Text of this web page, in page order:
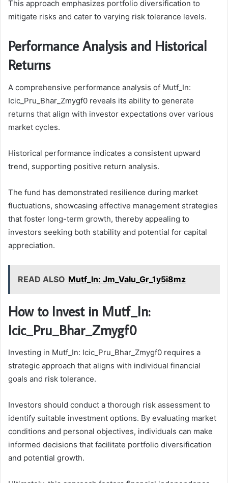
This approach emphasizes portfolio diversification to
mitigate risks and cater to varying risk tolerance levels.
Performance Analysis and Historical
Returns
A comprehensive performance analysis of Mutf_In:
Icic_Pru_Bhar_Zmygf0 reveals its ability to generate
returns that align with investor expectations over various
market cycles.
Historical performance indicates a consistent upward
trend, supporting positive return analysis.
The fund has demonstrated resilience during market
fluctuations, showcasing effective management strategies
that foster long-term growth, thereby appealing to
investors seeking both stability and potential for capital
appreciation.
READ ALSO Mutf_In: Jm_Valu_Gr_1y5i8mz
How to Invest in Mutf_In:
Icic_Pru_Bhar_Zmygf0
Investing in Mutf_In: Icic_Pru_Bhar_Zmygf0 requires a
strategic approach that aligns with individual financial
goals and risk tolerance.
Investors should conduct a thorough risk assessment to
identify suitable investment options. By evaluating market
conditions and personal objectives, individuals can make
informed decisions that facilitate portfolio diversification
and potential growth.